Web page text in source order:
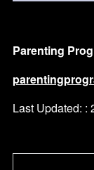
Parenting
Last Updated: :